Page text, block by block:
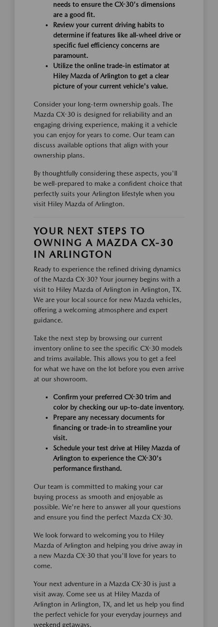
needs to ensure the CX-30's dimensions
are a good fit.
Review your current driving habits to
determine if features like all-wheel drive or
specific fuel efficiency concerns are
paramount.
Utilize the online trade-in estimator at
Hiley Mazda of Arlington to get a clear
picture of your current vehicle's value.
Consider your long-term ownership goals. The
Mazda CX-30 is designed for reliability and an
engaging driving experience, making it a vehicle
you can enjoy for years to come. Our team can
discuss available options that align with your
ownership plans.
By thoughtfully considering these aspects, you'll
be well-prepared to make a confident choice that
perfectly suits your Arlington lifestyle when you
visit Hiley Mazda of Arlington.
YOUR NEXT STEPS TO
OWNING A MAZDA CX-30
IN ARLINGTON
Ready to experience the refined driving dynamics
of the Mazda CX-30? Your journey begins with a
visit to Hiley Mazda of Arlington in Arlington, TX.
We are your local source for new Mazda vehicles,
offering a welcoming atmosphere and expert
guidance.
Take the next step by browsing our current
inventory online to see the specific CX-30 models
and trims available. This allows you to get a feel
for what we have on the lot before you even arrive
at our showroom.
Confirm your preferred CX-30 trim and
color by checking our up-to-date inventory.
Prepare any necessary documents for
financing or trade-in to streamline your
visit.
Schedule your test drive at Hiley Mazda of
Arlington to experience the CX-30's
performance firsthand.
Our team is committed to making your car
buying process as smooth and enjoyable as
possible. We're here to answer all your questions
and ensure you find the perfect Mazda CX-30.
We look forward to welcoming you to Hiley
Mazda of Arlington and helping you drive away in
a new Mazda CX-30 that you'll love for years to
come.
Your next adventure in a Mazda CX-30 is just a
visit away. Come see us at Hiley Mazda of
Arlington in Arlington, TX, and let us help you find
the perfect vehicle for your everyday journeys and
weekend getaways.